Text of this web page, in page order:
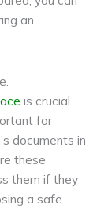
an
is crucial
for
documents in
these
them if they
a safe